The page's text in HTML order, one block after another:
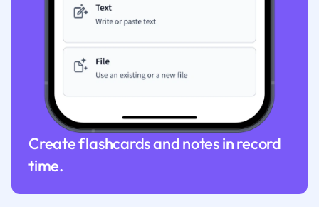
Create flashcards and notes in record
time.